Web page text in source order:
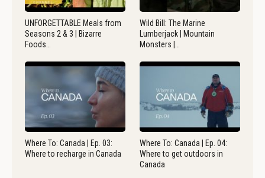
UNFORGETTABLE Meals from
Seasons 2 & 3 | Bizarre
Foods…
Wild Bill: The Marine
Lumberjack | Mountain
Monsters |…
Where To: Canada | Ep. 03:
Where to recharge in Canada
Where To: Canada | Ep. 04:
Where to get outdoors in
Canada